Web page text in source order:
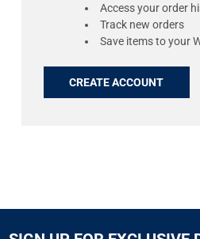
Access your order
Track new orders
Save items to your
CREATE ACCOUNT